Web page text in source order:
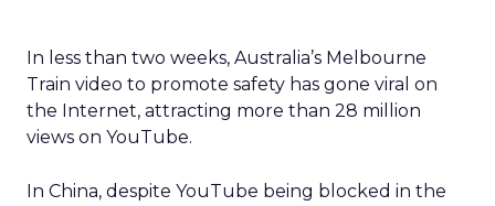
In less than two weeks, Australia’s Melbourne
Train video to promote safety has gone viral on
the Internet, attracting more than 28 million
views on YouTube.
In China, despite YouTube being blocked in the